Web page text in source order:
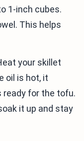
1-inch cubes.
This helps
your skillet
oil is hot, it
ready for the tofu.
it up and stay